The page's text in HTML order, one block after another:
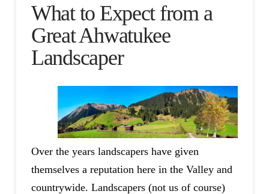
What to Expect from a
Great Ahwatukee
Landscaper
Over the years landscapers have given
themselves a reputation here in the Valley and
countrywide. Landscapers (not us of course)